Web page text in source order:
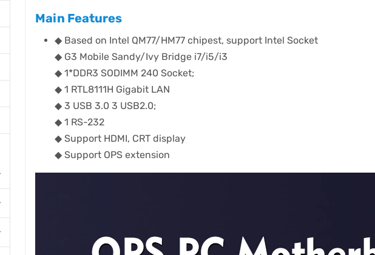
Main Features
◆ Based on Intel QM77/HM77 chipest, support Intel Socket
◆ G3 Mobile Sandy/Ivy Bridge i7/i5/i3
◆ 1*DDR3 SODIMM 240 Socket;
◆ 1 RTL8111H Gigabit LAN
◆ 3 USB 3.0 3 USB2.0;
◆ 1 RS-232
◆ Support HDMI, CRT display
◆ Support OPS extension